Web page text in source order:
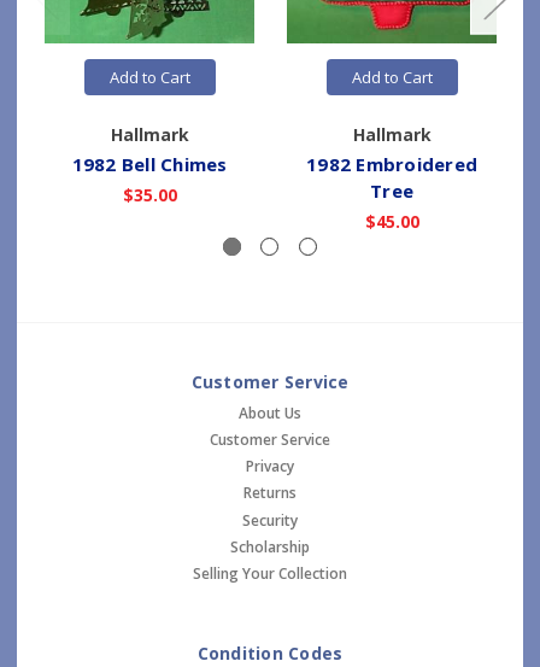
Add to Cart
Hallmark
1982 Bell Chimes
$35.00
Add to Cart
Hallmark
1982 Embroidered
Tree
$45.00
Customer Service
About Us
Customer Service
Privacy
Returns
Security
Scholarship
Selling Your Collection
Condition Codes